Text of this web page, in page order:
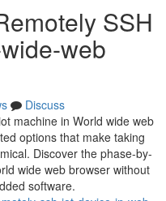
SSH
web
Discuss
machine in World wide web
options that make taking
Discover the phase-by-
wide web browser without
software.